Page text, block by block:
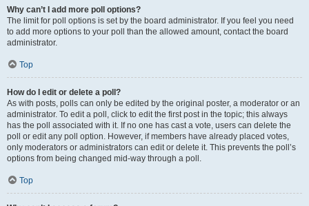
Why can’t I add more poll options?
The limit for poll options is set by the board administrator. If you feel you need
to add more options to your poll than the allowed amount, contact the board
administrator.
Top
How do I edit or delete a poll?
As with posts, polls can only be edited by the original poster, a moderator or an
administrator. To edit a poll, click to edit the first post in the topic; this always
has the poll associated with it. If no one has cast a vote, users can delete the
poll or edit any poll option. However, if members have already placed votes,
only moderators or administrators can edit or delete it. This prevents the poll’s
options from being changed mid-way through a poll.
Top